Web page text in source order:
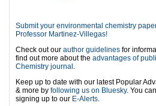
Submit your environmental chemistry
Professor Martinez-Villegas!
Check out our author guidelines for
find out more about the advantages of
Chemistry journal .
Keep up to date with our latest Popular
& more by following us on Bluesky. You
signing up to our E-Alerts.